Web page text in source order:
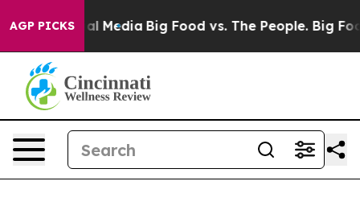
AGP PICKS
Social Media Big Food vs. The People. Big